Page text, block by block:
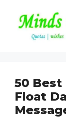
content
50 Best
Float